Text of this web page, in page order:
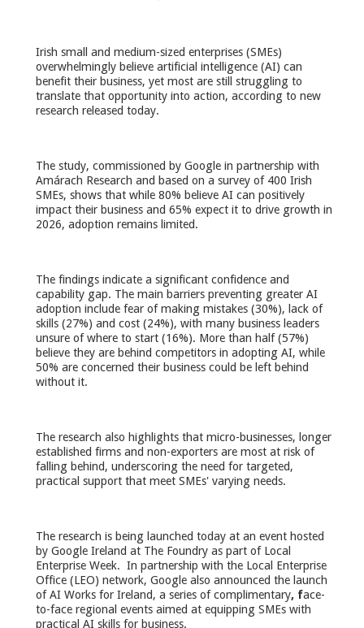
Irish small and medium-sized enterprises (SMEs)
overwhelmingly believe artificial intelligence (AI) can
benefit their business, yet most are still struggling to
translate that opportunity into action, according to new
research released today.
The study, commissioned by Google in partnership with
Amárach Research and based on a survey of 400 Irish
SMEs, shows that while 80% believe AI can positively
impact their business and 65% expect it to drive growth in
2026, adoption remains limited.
The findings indicate a significant confidence and
capability gap. The main barriers preventing greater AI
adoption include fear of making mistakes (30%), lack of
skills (27%) and cost (24%), with many business leaders
unsure of where to start (16%). More than half (57%)
believe they are behind competitors in adopting AI, while
50% are concerned their business could be left behind
without it.
The research also highlights that micro-businesses, longer
established firms and non-exporters are most at risk of
falling behind, underscoring the need for targeted,
practical support that meet SMEs' varying needs.
The research is being launched today at an event hosted
by Google Ireland at The Foundry as part of Local
Enterprise Week. In partnership with the Local Enterprise
Office (LEO) network, Google also announced the launch
of AI Works for Ireland, a series of complimentary, face-
to-face regional events aimed at equipping SMEs with
practical AI skills for business.